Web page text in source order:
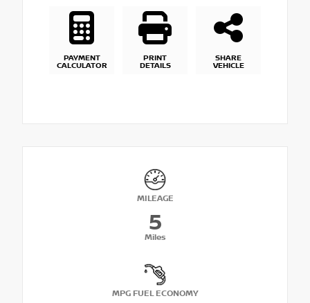
PAYMENT
CALCULATOR
PRINT
DETAILS
SHARE
VEHICLE
MILEAGE
5
Miles
MPG FUEL ECONOMY